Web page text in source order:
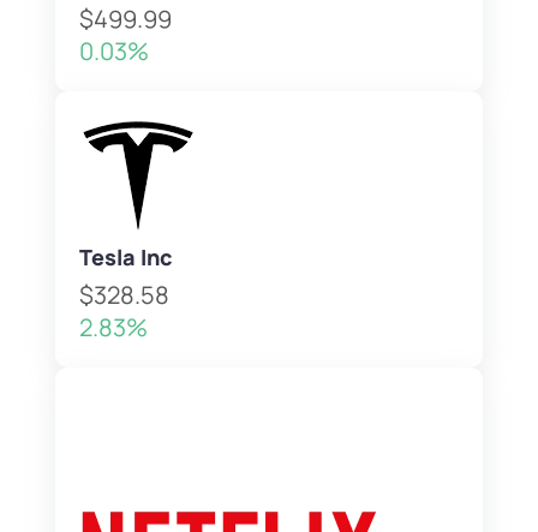
$499.99
0.03%
Tesla Inc
$328.58
2.83%